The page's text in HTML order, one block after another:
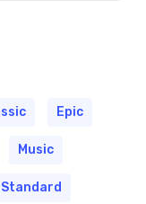
Epic
Music
Standard